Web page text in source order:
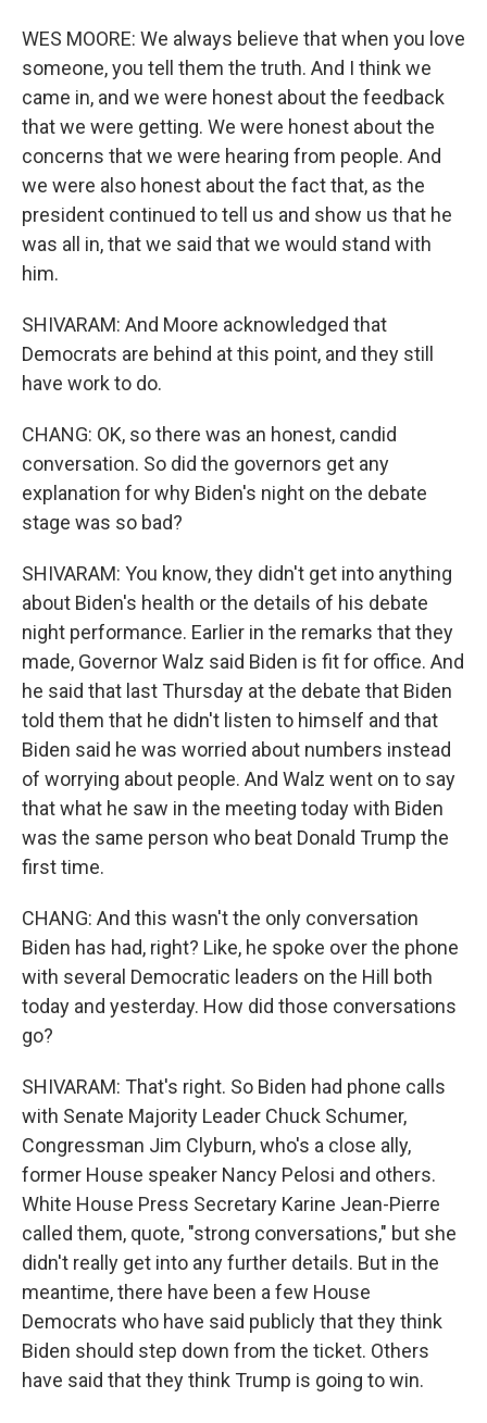
WES MOORE: We always believe that when you love
someone, you tell them the truth. And I think we
came in, and we were honest about the feedback
that we were getting. We were honest about the
concerns that we were hearing from people. And
we were also honest about the fact that, as the
president continued to tell us and show us that he
was all in, that we said that we would stand with
him.
SHIVARAM: And Moore acknowledged that
Democrats are behind at this point, and they still
have work to do.
CHANG: OK, so there was an honest, candid
conversation. So did the governors get any
explanation for why Biden's night on the debate
stage was so bad?
SHIVARAM: You know, they didn't get into anything
about Biden's health or the details of his debate
night performance. Earlier in the remarks that they
made, Governor Walz said Biden is fit for office. And
he said that last Thursday at the debate that Biden
told them that he didn't listen to himself and that
Biden said he was worried about numbers instead
of worrying about people. And Walz went on to say
that what he saw in the meeting today with Biden
was the same person who beat Donald Trump the
first time.
CHANG: And this wasn't the only conversation
Biden has had, right? Like, he spoke over the phone
with several Democratic leaders on the Hill both
today and yesterday. How did those conversations
go?
SHIVARAM: That's right. So Biden had phone calls
with Senate Majority Leader Chuck Schumer,
Congressman Jim Clyburn, who's a close ally,
former House speaker Nancy Pelosi and others.
White House Press Secretary Karine Jean-Pierre
called them, quote, "strong conversations," but she
didn't really get into any further details. But in the
meantime, there have been a few House
Democrats who have said publicly that they think
Biden should step down from the ticket. Others
have said that they think Trump is going to win.